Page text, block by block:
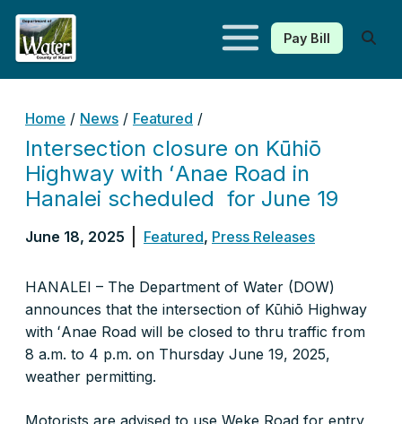
Kauaʻi Department of Water
Pay Bill
Home / News / Featured /
Intersection closure on Kūhiō
Highway with ʻAnae Road in
Hanalei scheduled for June 19
June 18, 2025 Featured, Press Releases
HANALEI – The Department of Water (DOW)
announces that the intersection of Kūhiō Highway
with ʻAnae Road will be closed to thru traffic from
8 a.m. to 4 p.m. on Thursday June 19, 2025,
weather permitting.